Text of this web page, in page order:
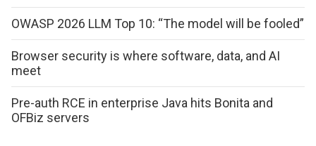
OWASP 2026 LLM Top 10: “The model will be fooled”
Browser security is where software, data, and AI
meet
Pre-auth RCE in enterprise Java hits Bonita and
OFBiz servers